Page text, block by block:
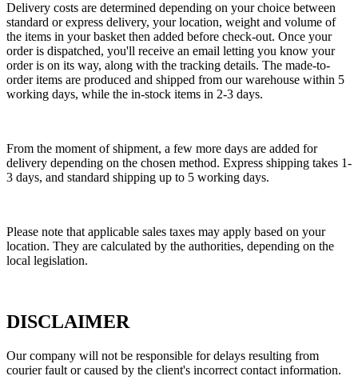
Delivery costs are determined depending on your choice between
standard or express delivery, your location, weight and volume of
the items in your basket then added before check-out. Once your
order is dispatched, you'll receive an email letting you know your
order is on its way, along with the tracking details. The made-to-
order items are produced and shipped from our warehouse within 5
working days, while the in-stock items in 2-3 days.
From the moment of shipment, a few more days are added for
delivery depending on the chosen method. Express shipping takes 1-
3 days, and standard shipping up to 5 working days.
Please note that applicable sales taxes may apply based on your
location. They are calculated by the authorities, depending on the
local legislation.
DISCLAIMER
Our company will not be responsible for delays resulting from
courier fault or caused by the client's incorrect contact information.